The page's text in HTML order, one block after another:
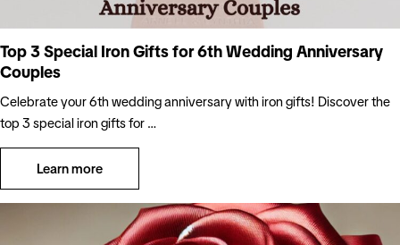
Top 3 Special Iron Gifts for 6th Wedding Anniversary
Couples
Celebrate your 6th wedding anniversary with iron gifts! Discover the
top 3 special iron gifts for …
Learn more